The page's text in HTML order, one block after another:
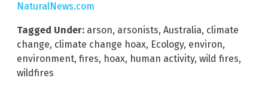
NaturalNews.com
Tagged Under: arson, arsonists, Australia, climate
change, climate change hoax, Ecology, environ,
environment, fires, hoax, human activity, wild fires,
wildfires